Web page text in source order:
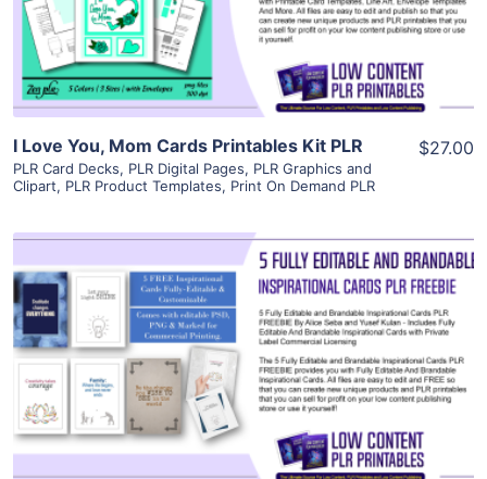
Visit Supplier
I Love You, Mom Cards Printables Kit PLR
PLR Card Decks, PLR Digital Pages, PLR Graphics and
Clipart, PLR Product Templates, Print On Demand PLR
$27.00
View Details
Visit Supplier